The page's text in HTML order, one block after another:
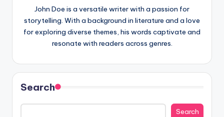
John Doe is a versatile writer with a passion for
storytelling. With a background in literature and a love
for exploring diverse themes, his words captivate and
resonate with readers across genres.
Search
Search